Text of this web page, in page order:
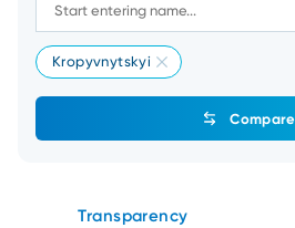
Kropyvnytskyi
Compare
Transparency